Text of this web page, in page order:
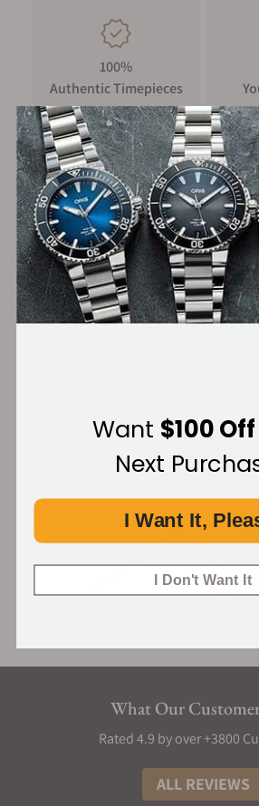
100%
Authentic Timepieces
FREE Shipping
on Orders over $1,000
Secure Payment:
What Our
Rated 4.9 by over +3800
ALL REVIEWS
Want $100 Off
Next
I Want It,
I Don't Want It